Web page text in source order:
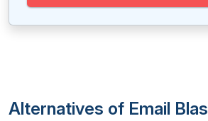
Alternatives of Email